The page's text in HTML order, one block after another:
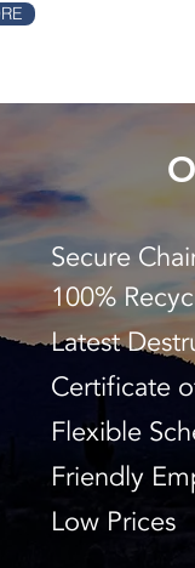
Secure
100%
Latest
Certificate
Flexible
Friendly
Low Prices